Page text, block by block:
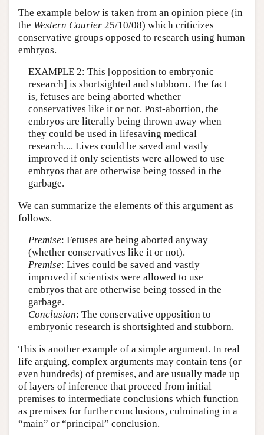
The example below is taken from an opinion piece (in
the Western Courier 25/10/08) which criticizes
conservative groups opposed to research using human
embryos.
EXAMPLE 2: This [opposition to embryonic
research] is shortsighted and stubborn. The fact
is, fetuses are being aborted whether
conservatives like it or not. Post-abortion, the
embryos are literally being thrown away when
they could be used in lifesaving medical
research.... Lives could be saved and vastly
improved if only scientists were allowed to use
embryos that are otherwise being tossed in the
garbage.
We can summarize the elements of this argument as
follows.
Premise: Fetuses are being aborted anyway
(whether conservatives like it or not).
Premise: Lives could be saved and vastly
improved if scientists were allowed to use
embryos that are otherwise being tossed in the
garbage.
Conclusion: The conservative opposition to
embryonic research is shortsighted and stubborn.
This is another example of a simple argument. In real
life arguing, complex arguments may contain tens (or
even hundreds) of premises, and are usually made up
of layers of inference that proceed from initial
premises to intermediate conclusions which function
as premises for further conclusions, culminating in a
“main” or “principal” conclusion.